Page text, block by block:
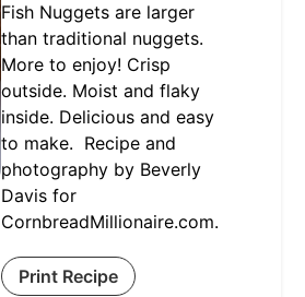
Fish Nuggets are larger
than traditional nuggets.
More to enjoy! Crisp
outside. Moist and flaky
inside. Delicious and easy
to make. Recipe and
photography by Beverly
Davis for
CornbreadMillionaire.com.
Print Recipe